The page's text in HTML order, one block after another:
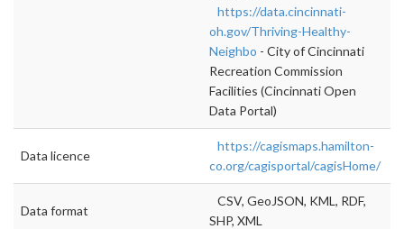
https://data.cincinnati-
oh.gov/Thriving-Healthy-
Neighbo - City of Cincinnati
Recreation Commission
Facilities (Cincinnati Open
Data Portal)
Data licence
https://cagismaps.hamilton-
co.org/cagisportal/cagisHome/
Data format
CSV, GeoJSON, KML, RDF,
SHP, XML